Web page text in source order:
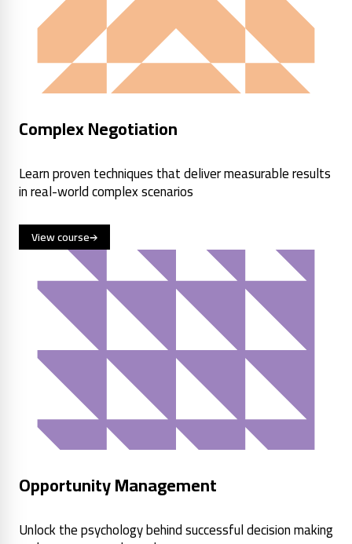
Complex Negotiation
Learn proven techniques that deliver measurable results
in real-world complex scenarios
View course
Opportunity Management
Unlock the psychology behind successful decision making